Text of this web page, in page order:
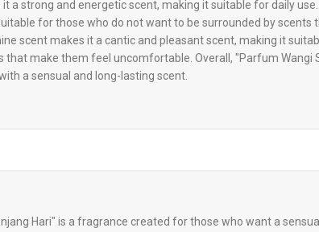
a strong and energetic scent, making it suitable for daily
for those who do not want to be surrounded by
scent makes it a cantic and pleasant scent, making it
that make them feel uncomfortable. Overall, "Parfum Wangi
a sensual and long-lasting scent.
Hari" is a fragrance created for those who want a